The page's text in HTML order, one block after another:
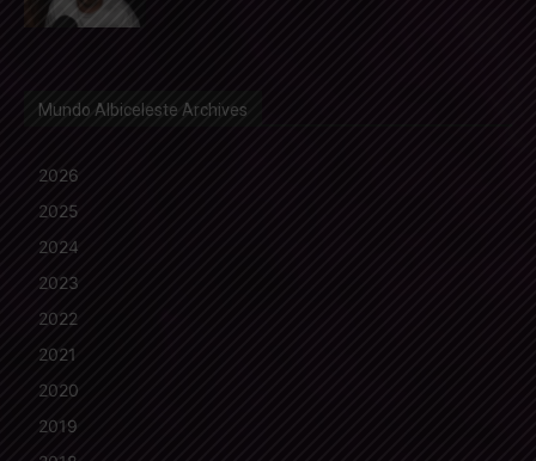
Mundo Albiceleste Archives
2026
2025
2024
2023
2022
2021
2020
2019